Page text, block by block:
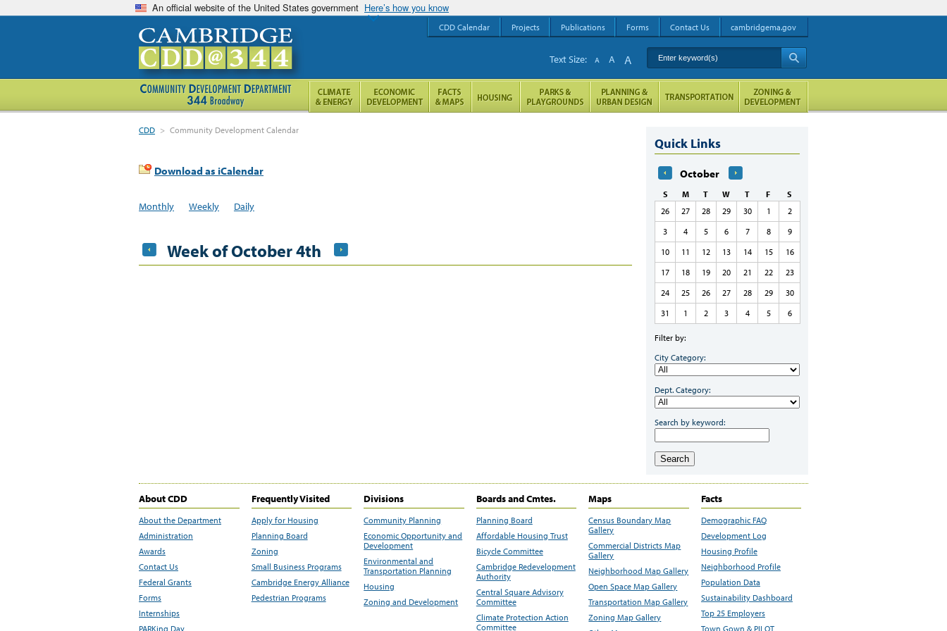
An official website of the United States government Here’s how you know
CDD > Community Development Calendar
Download as iCalendar
Monthly Weekly Daily
Week of October 4th
Quick Links
October
S M T W T F
S
26
27 28 29 30 1
2
3
4 5 6 7 8
9
10
11 12 13 14 15
16
17
18 19 20 21 22
23
24
25 26 27 28 29
30
31
1 2 3 4 5 6
Filter by:
City Category:
Dept. Category:
Search by keyword:
Search
About CDD
About the Department
Administration
Awards
Contact Us
Federal Grants
Forms
Internships
PARKing Day
Frequently Visited
Apply for Housing
Planning Board
Zoning
Small Business Programs
Cambridge Energy Alliance
Pedestrian Programs
Divisions
Community Planning
Economic Opportunity and
Development
Environmental and
Transportation Planning
Housing
Zoning and Development
Boards and Cmtes.
Planning Board
Affordable Housing Trust
Bicycle Committee
Cambridge Redevelopment
Authority
Central Square Advisory
Committee
Climate Protection Action
Committee
Maps
Census Boundary Map
Gallery
Commercial Districts Map
Gallery
Neighborhood Map Gallery
Open Space Map Gallery
Transportation Map Gallery
Zoning Map Gallery
Facts
Demographic FAQ
Development Log
Housing Profile
Neighborhood Profile
Population Data
Sustainability Dashboard
Top 25 Employers
Town Gown & PILOT
CDD Calendar Projects Publications Forms Contact Us cambridgema.gov
Enter keyword(s)
Text Size: A A A